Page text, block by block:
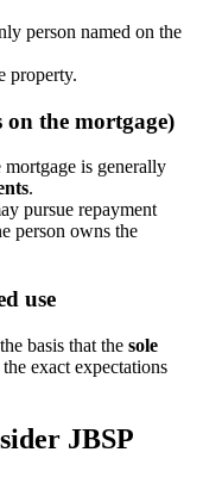
person named on the
property.
the mortgage)
mortgage is generally
.
pursue repayment
person owns the
use
basis that the sole
exact expectations
JBSP